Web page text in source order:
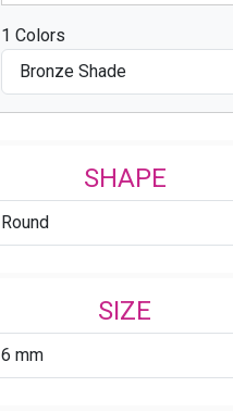
1 Colors
Bronze Shade
SHAPE
Round
SIZE
6 mm